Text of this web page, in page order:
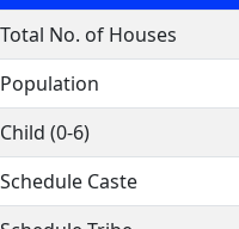
Total No. of Houses
Population
Child (0-6)
Schedule Caste